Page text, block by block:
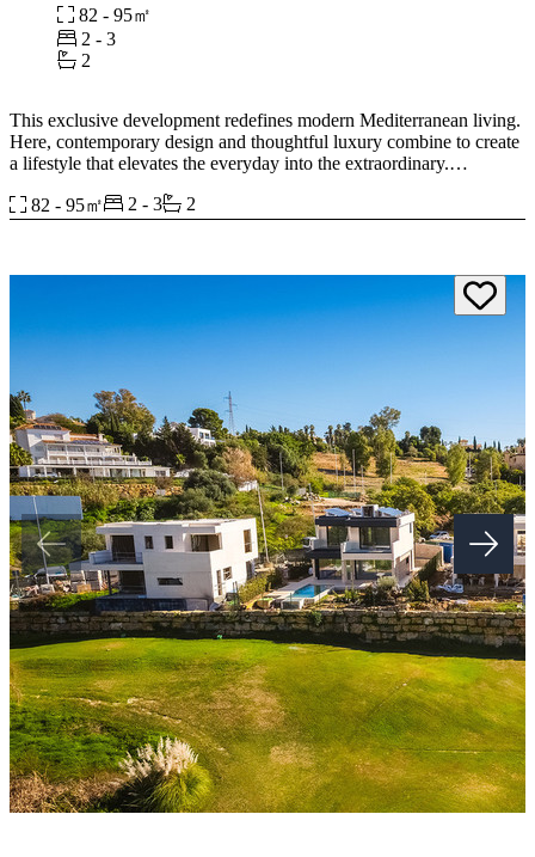
82 - 95㎡
2 - 3
2
This exclusive development redefines modern Mediterranean living.
Here, contemporary design and thoughtful luxury combine to create
a lifestyle that elevates the everyday into the extraordinary.
Blending elegant architecture with spaces designed to promote
countryside neighbouring a prestigious, golf community on the New
Step into a world of refined living. Each apartment has been
spacious open-plan layouts to state-of-the-art finishes, every detail
has been inspired with the owner in mind to enrich your ‌daily
‌routines.
Picture ‌yourself ‌in ‌a ‌kitchen designed for both ‌culinary artistry and
intimate gatherings, ‌or ‌a ‌serene bedroom suite ‌for an indulgent
‌escape ‌at ‌the ‌end ‌of ‌each ‌day.
82 - 95㎡ 2 - 3 2